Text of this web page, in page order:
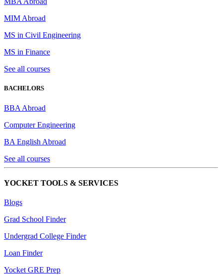
MIM Abroad
MS in Civil Engineering
MS in Finance
See all courses
BACHELORS
BBA Abroad
Computer Engineering
BA English Abroad
See all courses
YOCKET TOOLS & SERVICES
Blogs
Grad School Finder
Undergrad College Finder
Loan Finder
Yocket GRE Prep